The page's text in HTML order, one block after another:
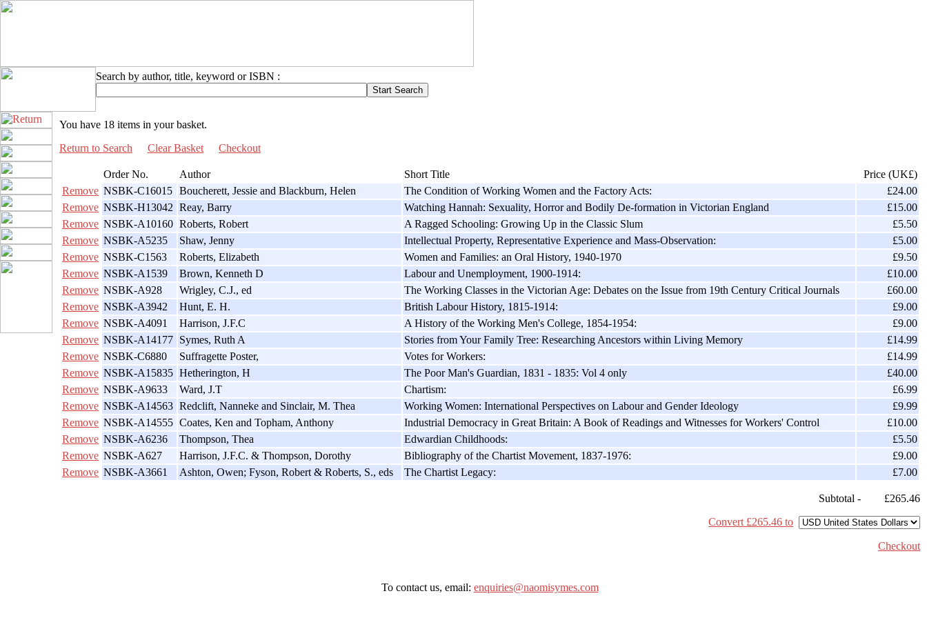
Search by author, title, keyword or ISBN :
You have 18 items in your basket.
Return to Search
Clear Basket Checkout
Order No. Author Short Title
Price (UK£)
Remove NSBK-C16015 Boucherett, Jessie and Blackburn, Helen The Condition of Working Women and the Factory Acts:
£24.00
Remove NSBK-H13042 Reay, Barry Watching Hannah: Sexuality, Horror and Bodily De-formation in Victorian England
£15.00
Remove NSBK-A10160 Roberts, Robert A Ragged Schooling: Growing Up in the Classic Slum
£5.50
Remove NSBK-A5235 Shaw, Jenny Intellectual Property, Representative Experience and Mass-Observation:
£5.00
Remove NSBK-C1563 Roberts, Elizabeth Women and Families: an Oral History, 1940-1970
£9.50
Remove NSBK-A1539 Brown, Kenneth D Labour and Unemployment, 1900-1914:
£10.00
Remove NSBK-A928 Wrigley, C.J., ed The Working Classes in the Victorian Age: Debates on the Issue from 19th Century Critical Journals
£60.00
Remove NSBK-A3942 Hunt, E. H. British Labour History, 1815-1914:
£9.00
Remove NSBK-A4091 Harrison, J.F.C A History of the Working Men's College, 1854-1954:
£9.00
Remove NSBK-A14177 Symes, Ruth A Stories from Your Family Tree: Researching Ancestors within Living Memory
£14.99
Remove NSBK-C6880 Suffragette Poster, Votes for Workers:
£14.99
Remove NSBK-A15835 Hetherington, H The Poor Man's Guardian, 1831 - 1835: Vol 4 only
£40.00
Remove NSBK-A9633 Ward, J.T Chartism:
£6.99
Remove NSBK-A14563 Redclift, Nanneke and Sinclair, M. Thea Working Women: International Perspectives on Labour and Gender Ideology
£9.99
Remove NSBK-A14555 Coates, Ken and Topham, Anthony Industrial Democracy in Great Britain: A Book of Readings and Witnesses for Workers' Control
£10.00
Remove NSBK-A6236 Thompson, Thea Edwardian Childhoods:
£5.50
Remove NSBK-A627 Harrison, J.F.C. & Thompson, Dorothy Bibliography of the Chartist Movement, 1837-1976:
£9.00
Remove NSBK-A3661 Ashton, Owen; Fyson, Robert & Roberts, S., eds The Chartist Legacy: £7.00
Subtotal -
£265.46
Convert £265.46 to
Checkout
To contact us, email: enquiries@naomisymes.com